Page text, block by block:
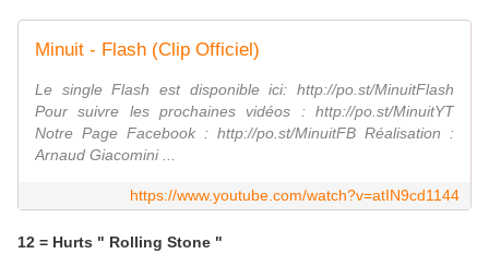
Minuit - Flash (Clip Officiel)
Le single Flash est disponible ici: http://po.st/MinuitFlash
Pour suivre les prochaines vidéos : http://po.st/MinuitYT
Notre Page Facebook : http://po.st/MinuitFB Réalisation :
Arnaud Giacomini ...
https://www.youtube.com/watch?v=atIN9cd1144
12 = Hurts " Rolling Stone "